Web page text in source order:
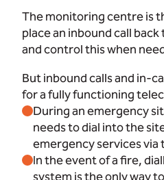
The monitoring centre is
place an inbound call
and control this when
But inbound calls and in-
for a fully functioning
During an emergency
needs to dial into the
emergency services
In the event of a fire,
system is the only way